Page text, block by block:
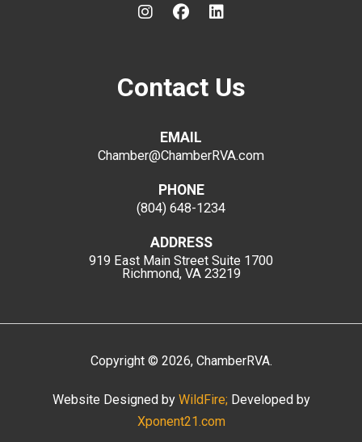
Contact Us
EMAIL
Chamber@ChamberRVA.com
PHONE
(804) 648-1234
ADDRESS
919 East Main Street Suite 1700
Richmond, VA 23219
Copyright © 2026, ChamberRVA.
Website Designed by WildFire; Developed by
Xponent21.com